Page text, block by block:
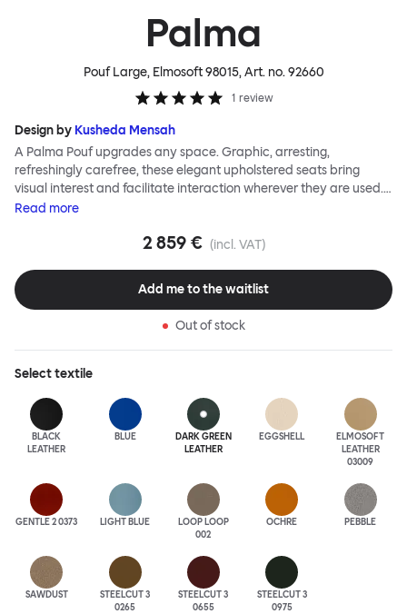
Palma
Pouf Large, Elmosoft 98015, Art. no.92660
1 review
Design by Kusheda Mensah
A Palma Pouf upgrades any space. Graphic, arresting,
refreshingly carefree, these elegant upholstered seats bring
visual interest and facilitate interaction wherever they are used.
Casual and unorthodox seating encourages constructive and
Her Palma Poufs series for Hem consists of three decorative
them as focal points, disrupt a traditional seating arrangement or
playfully juxtapose shape and texture with a single pouf.
available in a wide range of finishes for supreme mix or match
options.
Read more
2 859 € (incl. VAT)
Add me to the waitlist
Out of stock
Selecttextile
BLACK
LEATHER
BLUE
DARK GREEN
LEATHER
EGGSHELL
ELMOSOFT
LEATHER
03009
GENTLE 2 0373 LIGHT BLUE
LOOP LOOP
002
OCHRE PEBBLE
SAWDUST
STEELCUT 3
0265
STEELCUT 3
0655
STEELCUT 3
0975